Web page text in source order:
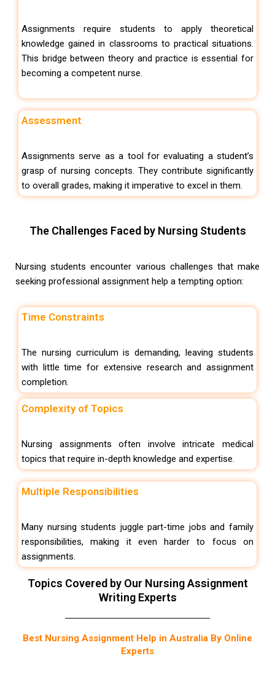
Assignments require students to apply theoretical
knowledge gained in classrooms to practical situations.
This bridge between theory and practice is essential for
becoming a competent nurse.
Assessment
Assignments serve as a tool for evaluating a student’s
grasp of nursing concepts. They contribute significantly
to overall grades, making it imperative to excel in them.
The Challenges Faced by Nursing Students
Nursing students encounter various challenges that make
seeking professional assignment help a tempting option:
Time Constraints
The nursing curriculum is demanding, leaving students
with little time for extensive research and assignment
completion.
Complexity of Topics
Nursing assignments often involve intricate medical
topics that require in-depth knowledge and expertise.
Multiple Responsibilities
Many nursing students juggle part-time jobs and family
responsibilities, making it even harder to focus on
assignments.
Topics Covered by Our Nursing Assignment
Writing Experts
Best Nursing Assignment Help in Australia By Online
Experts